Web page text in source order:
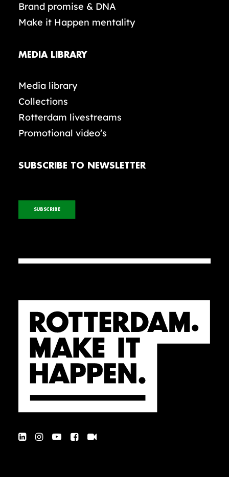
Brand promise & DNA
Make it Happen mentality
MEDIA LIBRARY
Media library
Collections
Rotterdam livestreams
Promotional video’s
SUBSCRIBE TO NEWSLETTER
SUBSCRIBE